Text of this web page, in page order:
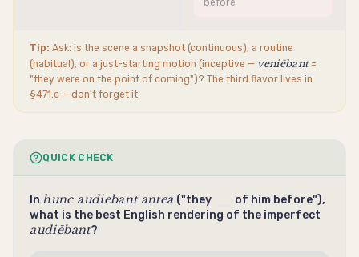
Tip: Ask: is the scene a snapshot (continuous), a routine
(habitual), or a just-starting motion (inceptive — veniēbant=
"they were on the point of coming")? The third flavor lives in
§471.c — don't forget it.
QUICK CHECK
Inhunc audiēbant anteā("they
of him before"),
what is the best English rendering of the imperfect
audiēbant?